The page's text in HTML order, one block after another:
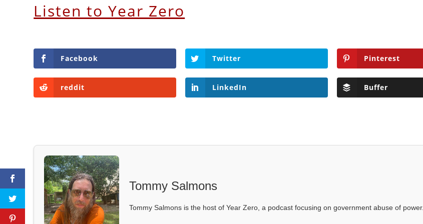
Listen to Year Zero
Facebook Twitter Pinterest
reddit LinkedIn Buffer
Tommy Salmons
Tommy Salmons is the host of Year Zero, a podcast focusing on government abuse of power.